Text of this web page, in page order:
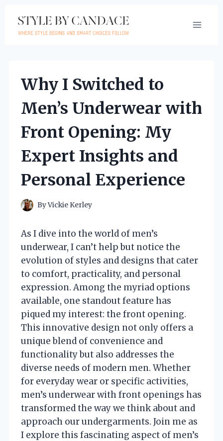
content
Why I Switched to
Men’s Underwear with
Front Opening: My
Expert Insights and
Personal Experience
ByVickie Kerley
As I dive into the world of men’s
underwear, I can’t help but notice the
evolution of styles and designs that cater
to comfort, practicality, and personal
expression. Among the myriad options
available, one standout feature has
piqued my interest: the front opening.
This innovative design not only offers a
unique blend of convenience and
functionality but also addresses the
diverse needs of modern men. Whether
for everyday wear or specific activities,
men’s underwear with front openings has
transformed the way we think about and
approach our undergarments. Join me as
I explore this fascinating aspect of men’s